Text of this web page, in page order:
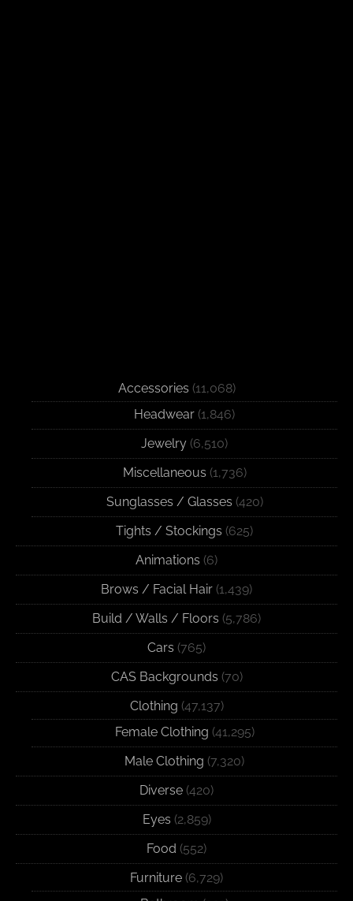
Accessories (11,068)
Headwear (1,846)
Jewelry (6,510)
Miscellaneous (1,736)
Sunglasses / Glasses (420)
Tights / Stockings (625)
Animations (6)
Brows / Facial Hair (1,439)
Build / Walls / Floors (5,786)
Cars (765)
CAS Backgrounds (70)
Clothing (47,137)
Female Clothing (41,295)
Male Clothing (7,320)
Diverse (420)
Eyes (2,859)
Food (552)
Furniture (6,729)